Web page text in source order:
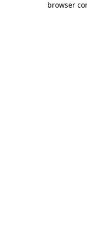
browser